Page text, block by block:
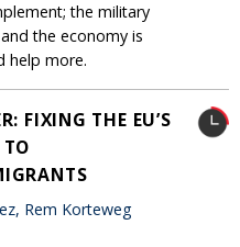
the military
the economy is
help more.
FIXING THE EU’S
Rem Korteweg